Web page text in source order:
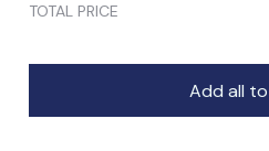
TOTAL PRICE
Add all